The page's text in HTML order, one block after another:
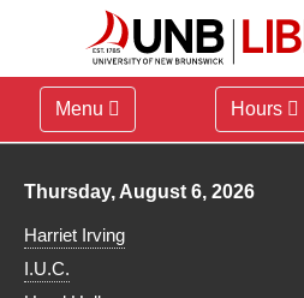
Menu Hours
Library hours for
Thursday, August 6, 2026
Harriet Irving
I.U.C.